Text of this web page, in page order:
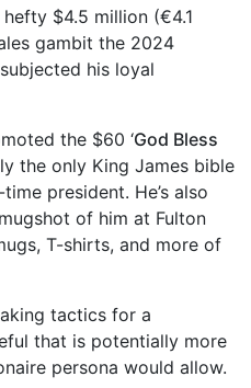
$4.5 million (€4.1
gambit the 2024
his loyal
the $60 ‘God Bless
the only King James bible
president. He’s also
of him at Fulton
T-shirts, and more of
tactics for a
that is potentially more
persona would allow.